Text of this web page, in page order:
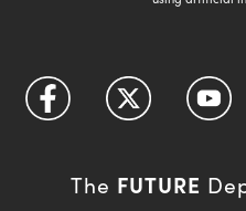
The FUTURE